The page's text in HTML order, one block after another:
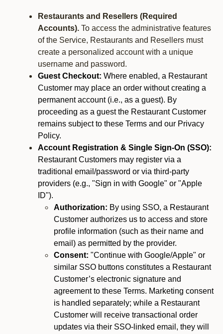
Restaurants and Resellers (Required
Accounts). To access the administrative features
of the Service, Restaurants and Resellers must
create a personalized account with a unique
username and password.
Guest Checkout: Where enabled, a Restaurant
Customer may place an order without creating a
permanent account (i.e., as a guest). By
proceeding as a guest the Restaurant Customer
remains subject to these Terms and our Privacy
Policy.
Account Registration & Single Sign-On (SSO):
Restaurant Customers may register via a
traditional email/password or via third-party
providers (e.g., "Sign in with Google" or "Apple
ID").
Authorization: By using SSO, a Restaurant
Customer authorizes us to access and store
profile information (such as their name and
email) as permitted by the provider.
Consent: "Continue with Google/Apple" or
similar SSO buttons constitutes a Restaurant
Customer’s electronic signature and
agreement to these Terms. Marketing consent
is handled separately; while a Restaurant
Customer will receive transactional order
updates via their SSO-linked email, they will